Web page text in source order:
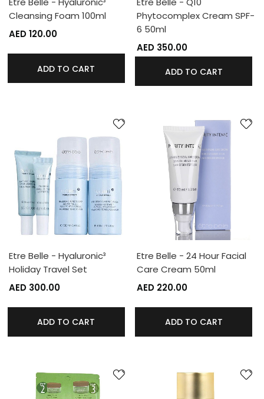
Cleansing Foam 100ml
AED 120.00
ADD TO CART
Phytocomplex Cream SPF-
6 50ml
AED 350.00
ADD TO CART
Etre Belle - Hyaluronic³
Holiday Travel Set
AED 300.00
ADD TO CART
Etre Belle - 24 Hour Facial
Care Cream 50ml
AED 220.00
ADD TO CART